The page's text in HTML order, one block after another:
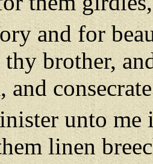
and for
brother,
and
unto
linen